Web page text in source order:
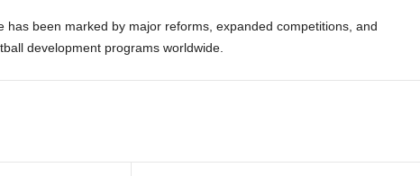
has been marked by major reforms, expanded competitions, and
development programs worldwide.